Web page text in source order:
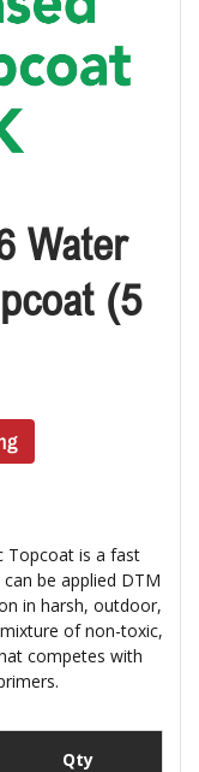
Water
(5
Topcoat is a fast
be applied DTM
in harsh, outdoor,
of non-toxic,
competes with
Qty